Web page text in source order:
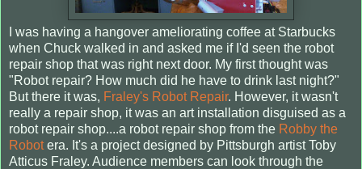
I was having a hangover ameliorating coffee at Starbucks
when Chuck walked in and asked me if I'd seen the robot
repair shop that was right next door. My first thought was
"Robot repair? How much did he have to drink last night?"
But there it was, Fraley's Robot Repair. However, it wasn't
really a repair shop, it was an art installation disguised as a
robot repair shop....a robot repair shop from the Robby the
Robotera. It's a project designed by Pittsburgh artist Toby
Atticus Fraley. Audience members can look through the